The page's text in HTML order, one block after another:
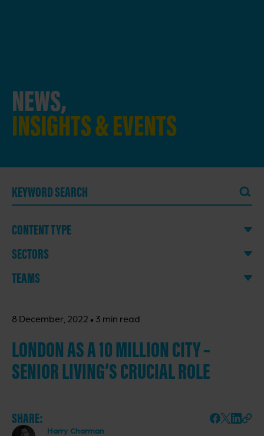
NEWS,
INSIGHTS & EVENTS
CONTENT TYPE
SECTORS
TEAMS
8 December, 2022 · 3 min read
LONDON AS A 10 MILLION CITY –
SENIOR LIVING’S CRUCIAL ROLE
Harry Charman
SHARE: